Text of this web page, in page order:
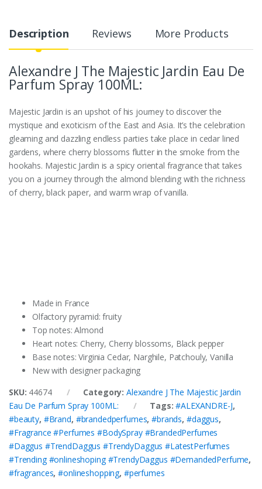
Description Reviews More Products
Alexandre J The Majestic Jardin Eau De
Parfum Spray 100ML:
Majestic Jardin is an upshot of his journey to discover the
mystique and exoticism of the East and Asia. It’s the celebration
gleaming and dazzling endless parties take place in cedar lined
gardens, where cherry blossoms flutter in the smoke from the
hookahs. Majestic Jardin is a spicy oriental fragrance that takes
you on a journey through the almond blending with the richness
of cherry, black paper, and warm wrap of vanilla.
Made in France
Olfactory pyramid: fruity
Top notes: Almond
Heart notes: Cherry, Cherry blossoms, Black pepper
Base notes: Virginia Cedar, Narghile, Patchouly, Vanilla
New with designer packaging
SKU: 44674 Category: Alexandre J The Majestic Jardin
Eau De Parfum Spray 100ML:
Tags:#ALEXANDRE-J,
#beauty, #Brand, #brandedperfumes,#brands, #daggus,
#Fragrance #Perfumes #BodySpray #BrandedPerfumes
#Daggus #TrendDaggus #TrendyDaggus #LatestPerfumes
#Trending #onlineshoping #TrendyDaggus #DemandedPerfume,
#fragrances,#onlineshopping, #perfumes